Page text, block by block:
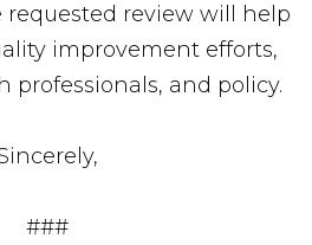
requested review will help
improvement efforts,
professionals, and policy.
###